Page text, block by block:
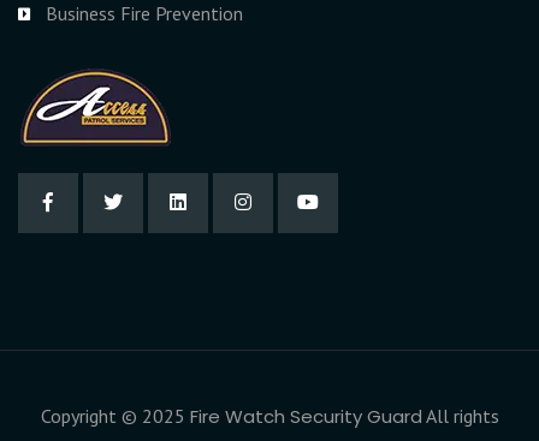
Business Fire Prevention
Copyright © 2025 Fire Watch Security Guard All rights